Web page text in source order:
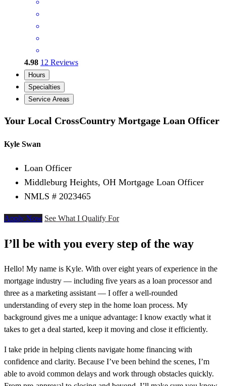
4.98 12 Reviews
Hours
Specialties
Service Areas
Your Local CrossCountry Mortgage Loan Officer
Kyle Swan
Loan Officer
Middleburg Heights, OH Mortgage Loan Officer
NMLS # 2023465
Apply Now See What I Qualify For
I’ll be with you every step of the way
Hello! My name is Kyle. With over eight years of experience in the
mortgage industry — including five years as a loan processor and
three as a marketing assistant — I offer a well-rounded
understanding of every step in the home loan process. My
background gives me a unique advantage: I know exactly what it
takes to get a deal started, keep it moving and close it efficiently.
I take pride in helping clients navigate home financing with
confidence and clarity. Because I’ve been behind the scenes, I’m
able to avoid common delays and work through obstacles quickly.